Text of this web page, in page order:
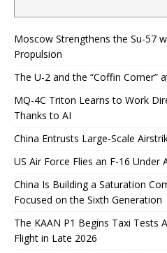
Moscow Strengthens the Su-57
Propulsion
The U-2 and the “Coffin Corner”
MQ-4C Triton Learns to Work
Thanks to AI
China Entrusts Large-Scale
US Air Force Flies an F-16 Under
China Is Building a Saturation
Focused on the Sixth Generation
The KAAN P1 Begins Taxi Tests
Flight in Late 2026